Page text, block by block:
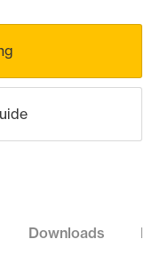
Downloads